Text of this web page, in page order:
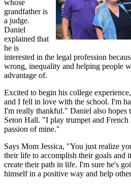
whose
grandfather is
a judge.
Daniel
explained that
he is
interested in the legal profession
wrong, inequality and helping people
advantage of.
Excited to begin his college
and I fell in love with the school. I'm
I'm really thankful." Daniel also hopes
Seton Hall. "I play trumpet and
passion of mine."
Says Mom Jessica, "You just realize
their life to accomplish their goals and
create their path in life. I'm sure he's
himself in a positive way and help